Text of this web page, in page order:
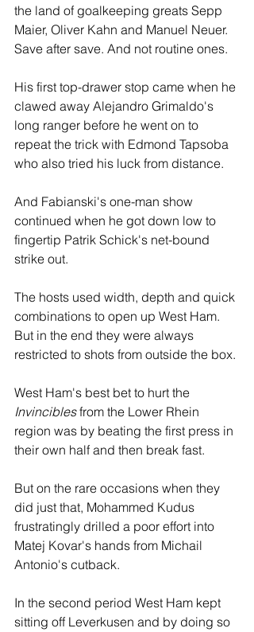
the land of goalkeeping greats Sepp
Maier, Oliver Kahn and Manuel Neuer.
Save after save. And not routine ones.
His first top-drawer stop came when he
clawed away Alejandro Grimaldo's
long ranger before he went on to
repeat the trick with Edmond Tapsoba
who also tried his luck from distance.
And Fabianski's one-man show
continued when he got down low to
fingertip Patrik Schick's net-bound
strike out.
The hosts used width, depth and quick
combinations to open up West Ham.
But in the end they were always
restricted to shots from outside the box.
West Ham's best bet to hurt the
Invincibles from the Lower Rhein
region was by beating the first press in
their own half and then break fast.
But on the rare occasions when they
did just that, Mohammed Kudus
frustratingly drilled a poor effort into
Matej Kovar's hands from Michail
Antonio's cutback.
In the second period West Ham kept
sitting off Leverkusen and by doing so